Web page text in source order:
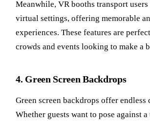
Meanwhile, VR booths transport
virtual settings, offering memorable
experiences. These features are
crowds and events looking to make a
4. Green Screen Backdrops
Green screen backdrops offer endless
Whether guests want to pose against